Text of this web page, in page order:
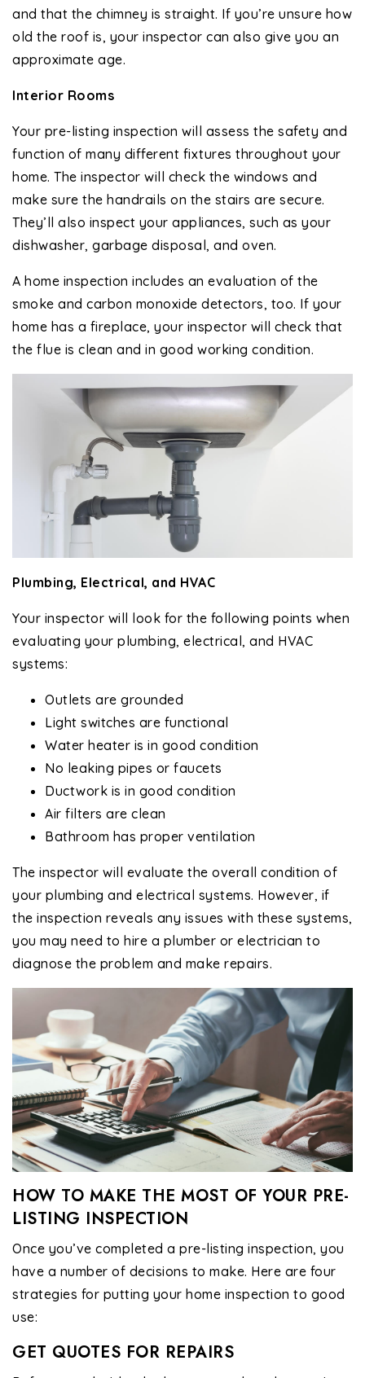
and that the chimney is straight. If you’re unsure how
old the roof is, your inspector can also give you an
approximate age.
Interior Rooms
Your pre-listing inspection will assess the safety and
function of many different fixtures throughout your
home. The inspector will check the windows and
make sure the handrails on the stairs are secure.
They’ll also inspect your appliances, such as your
dishwasher, garbage disposal, and oven.
A home inspection includes an evaluation of the
smoke and carbon monoxide detectors, too. If your
home has a fireplace, your inspector will check that
the flue is clean and in good working condition.
Plumbing, Electrical, and HVAC
Your inspector will look for the following points when
evaluating your plumbing, electrical, and HVAC
systems:
Outlets are grounded
Light switches are functional
Water heater is in good condition
No leaking pipes or faucets
Ductwork is in good condition
Air filters are clean
Bathroom has proper ventilation
The inspector will evaluate the overall condition of
your plumbing and electrical systems. However, if
the inspection reveals any issues with these systems,
you may need to hire a plumber or electrician to
diagnose the problem and make repairs.
HOW TO MAKE THE MOST OF YOUR PRE-
LISTING INSPECTION
Once you’ve completed a pre-listing inspection, you
have a number of decisions to make. Here are four
strategies for putting your home inspection to good
use:
GET QUOTES FOR REPAIRS